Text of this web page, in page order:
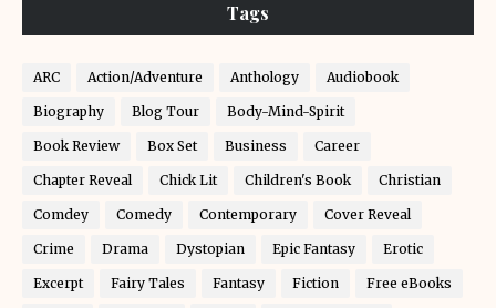
Tags
ARC Action/Adventure Anthology Audiobook
Biography Blog Tour Body-Mind-Spirit
Book Review Box Set Business Career
Chapter Reveal Chick Lit Children's Book Christian
Comdey Comedy Contemporary Cover Reveal
Crime Drama Dystopian Epic Fantasy Erotic
Excerpt Fairy Tales Fantasy Fiction Free eBooks